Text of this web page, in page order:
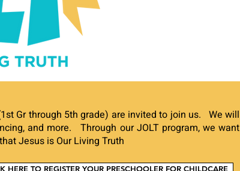
Gr through 5th grade) are invited to join us. We will
and more.Through our JOLT program, we want
Jesus is Our Living Truth
HERE TO REGISTER YOUR PRESCHOOLER FOR CHILDCARE